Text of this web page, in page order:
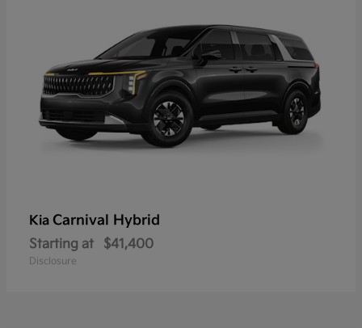
Kia Carnival Hybrid
Starting at $41,400
Disclosure